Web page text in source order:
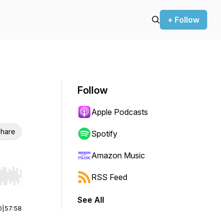
+ Follow
Hold shift to jump forward or backward.
57:58
Follow
Apple Podcasts
Spotify
Amazon Music
RSS Feed
See All